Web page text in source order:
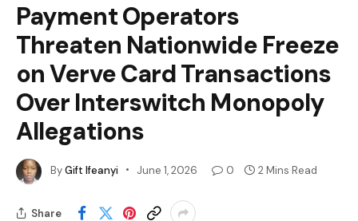
Payment Operators
Threaten Nationwide Freeze
on Verve Card Transactions
Over Interswitch Monopoly
Allegations
ByGift Ifeanyi June 1, 2026 0 2 Mins Read
Share